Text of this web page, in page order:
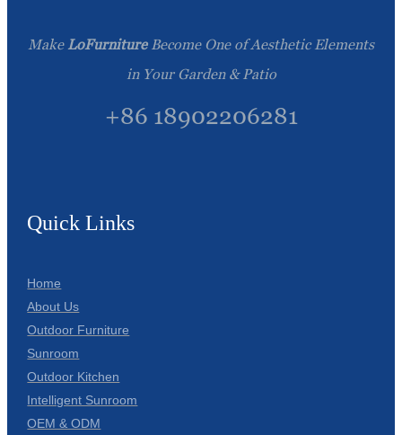
Make LoFurnitureBecome One of Aesthetic Elements
in Your Garden & Patio
+86 18902206281
Quick Links
Home
About Us
Outdoor Furniture
Sunroom
Outdoor Kitchen
Intelligent Sunroom
OEM & ODM